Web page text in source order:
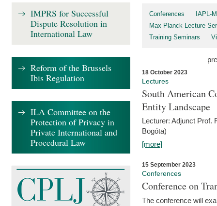
Conferences
IAPL-
Max Planck Lecture
Training Seminars
18 October 2023
Lectures
South American
Entity Landscape
Lecturer: Adjunct Prof.
Bogóta)
[more]
15 September 2023
Conferences
Conference on
The conference will
IMPRS for Successful
Dispute Resolution in
International Law
Reform of the Brussels
Ibis Regulation
ILA Committee on the
Protection of Privacy in
Private International and
Procedural Law